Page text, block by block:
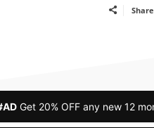
Share